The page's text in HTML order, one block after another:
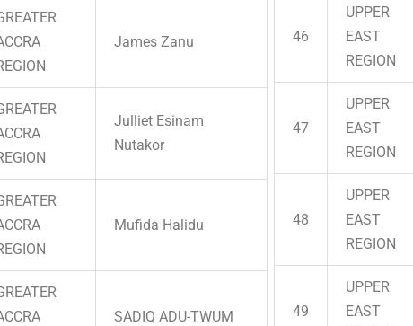
James Zanu
Julliet Esinam
Nutakor
Mufida Halidu
SADIQ ADU-TWUM
46
UPPER
EAST
REGION
47
UPPER
EAST
REGION
48
UPPER
EAST
REGION
49
UPPER
EAST